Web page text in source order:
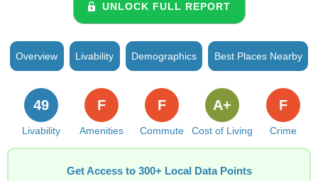
UNLOCK FULL REPORT
Overview Livability Demographics Best Places Nearby
Livability
49
Amenities
F
Commute
F
Cost of Living
A+
Crime
F
Get Access to 300+ Local Data Points